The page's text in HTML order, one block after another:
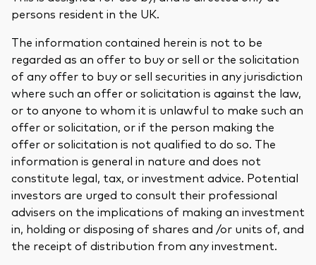
persons resident in the UK.
The information contained herein is not to be
regarded as an offer to buy or sell or the solicitation
of any offer to buy or sell securities in any jurisdiction
where such an offer or solicitation is against the law,
or to anyone to whom it is unlawful to make such an
offer or solicitation, or if the person making the
offer or solicitation is not qualified to do so. The
information is general in nature and does not
constitute legal, tax, or investment advice. Potential
investors are urged to consult their professional
advisers on the implications of making an investment
in, holding or disposing of shares and /or units of, and
the receipt of distribution from any investment.